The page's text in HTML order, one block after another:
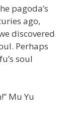
pagoda’s
ago,
discovered
Perhaps
soul
Mu Yu